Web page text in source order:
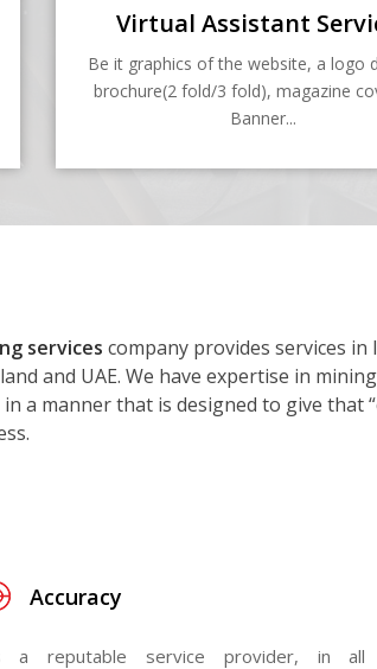
Virtual Assistant
Be it graphics of the website, a logo
brochure(2 fold/3 fold), magazine
Banner...
services company provides services in
and UAE. We have expertise in mining
a manner that is designed to give that
Accuracy
a reputable service provider, in